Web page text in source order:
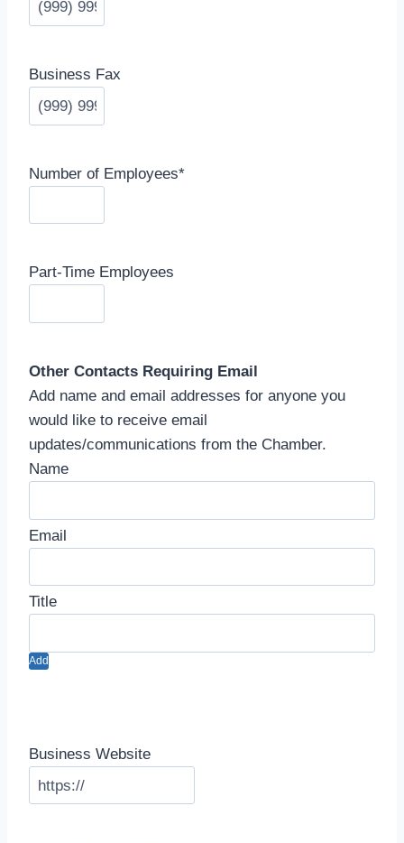
Business Fax
Number of Employees*
Part-Time Employees
Other Contacts Requiring Email
Add name and email addresses for anyone you
would like to receive email
updates/communications from the Chamber.
Add
Business Website